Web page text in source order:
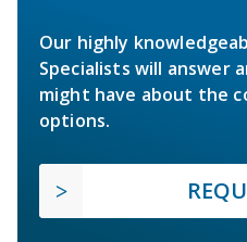
Our highly
Specialists will answer
might have about the
options.